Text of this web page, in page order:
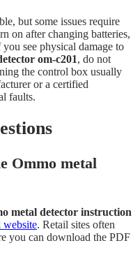
but some issues require
on after changing batteries,
see physical damage to
om-c201, do not
the control box usually
or a certified
faults.
Ommo metal
metal detector instruction
website. Retail sites often
you can download the PDF